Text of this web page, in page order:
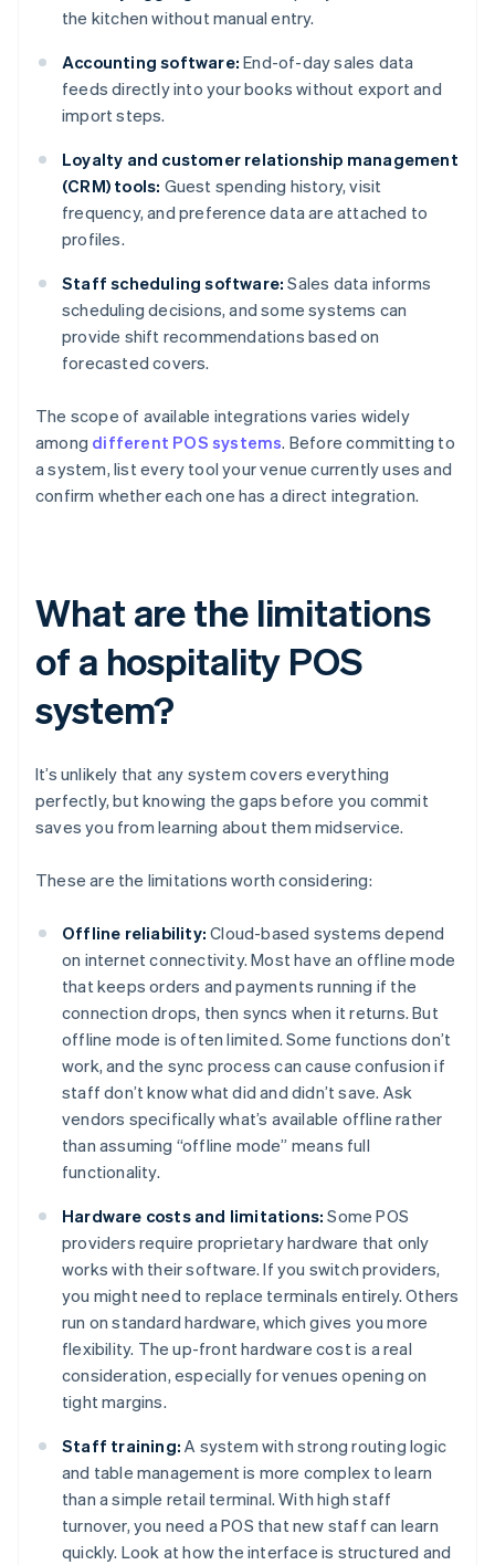
the kitchen without manual entry.
Accounting software: End-of-day sales data
feeds directly into your books without export and
import steps.
Loyalty and customer relationship management
(CRM) tools: Guest spending history, visit
frequency, and preference data are attached to
profiles.
Staff scheduling software: Sales data informs
scheduling decisions, and some systems can
provide shift recommendations based on
forecasted covers.
The scope of available integrations varies widely
among different POS systems. Before committing to
a system, list every tool your venue currently uses and
confirm whether each one has a direct integration.
What are the limitations
of a hospitality POS
system?
It’s unlikely that any system covers everything
perfectly, but knowing the gaps before you commit
saves you from learning about them midservice.
These are the limitations worth considering:
Offline reliability: Cloud-based systems depend
on internet connectivity. Most have an offline mode
that keeps orders and payments running if the
connection drops, then syncs when it returns. But
offline mode is often limited. Some functions don’t
work, and the sync process can cause confusion if
staff don’t know what did and didn’t save. Ask
vendors specifically what’s available offline rather
than assuming “offline mode” means full
functionality.
Hardware costs and limitations: Some POS
providers require proprietary hardware that only
works with their software. If you switch providers,
you might need to replace terminals entirely. Others
run on standard hardware, which gives you more
flexibility. The up-front hardware cost is a real
consideration, especially for venues opening on
tight margins.
Staff training: A system with strong routing logic
and table management is more complex to learn
than a simple retail terminal. With high staff
turnover, you need a POS that new staff can learn
quickly. Look at how the interface is structured and